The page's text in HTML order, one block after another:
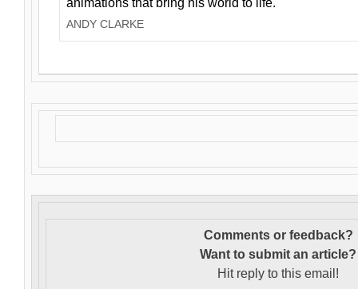
ANDY CLARKE
Comments or feedback?
Want to submit an article?
Hit reply to this email!